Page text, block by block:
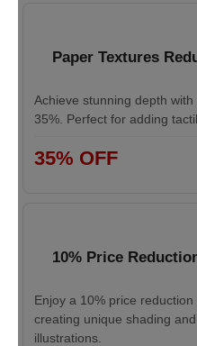
Paper Textures
Achieve stunning depth
35%. Perfect for adding
35% OFF
10% Price
Enjoy a 10% price
creating unique shading
illustrations.